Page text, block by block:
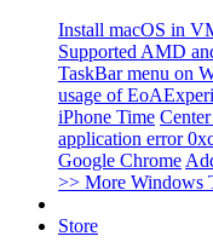
Install macOS in
Supported AMD
TaskBar menu on
usage of
iPhone Time
application error
Google Chrome
>> More Windows
Store